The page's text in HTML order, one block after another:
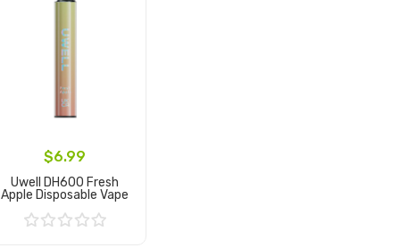
$6.99
Uwell DH600 Fresh
Apple Disposable Vape